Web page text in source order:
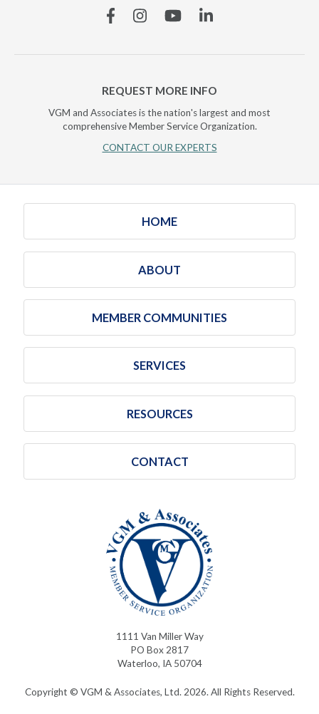
FacebookInstagramYouTubeLinkedin
REQUEST MORE INFO
VGM and Associates is the nation's largest and most
comprehensive Member Service Organization.
CONTACT OUR EXPERTS
HOME
ABOUT
MEMBER COMMUNITIES
SERVICES
RESOURCES
CONTACT
1111 Van Miller Way
PO Box 2817
Waterloo, IA 50704
Copyright © VGM & Associates, Ltd. 2026. All Rights Reserved.